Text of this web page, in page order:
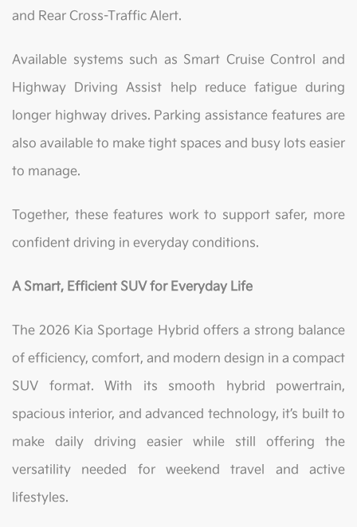
and Rear Cross-Traffic Alert.
Available systems such as Smart Cruise Control and
Highway Driving Assist help reduce fatigue during
longer highway drives. Parking assistance features are
also available to make tight spaces and busy lots easier
to manage.
Together, these features work to support safer, more
confident driving in everyday conditions.
A Smart, Efficient SUV for Everyday Life
The 2026 Kia Sportage Hybrid offers a strong balance
of efficiency, comfort, and modern design in a compact
SUV format. With its smooth hybrid powertrain,
spacious interior, and advanced technology, it’s built to
make daily driving easier while still offering the
versatility needed for weekend travel and active
lifestyles.